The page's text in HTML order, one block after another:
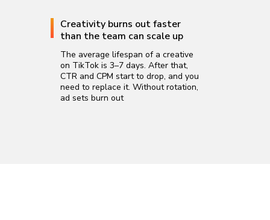
Creativity burns out faster
than the team can scale up
The average lifespan of a creative
on TikTok is 3–7 days. After that,
CTR and CPM start to drop, and you
need to replace it. Without rotation,
ad sets burn out